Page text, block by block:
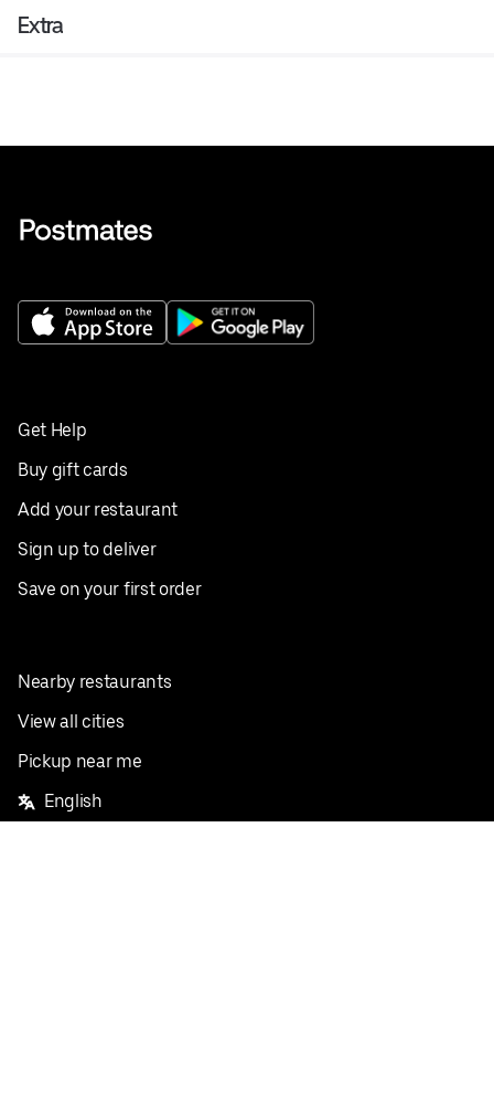
Extra
Get Help
Buy gift cards
Add your restaurant
Sign up to deliver
Save on your first order
Nearby restaurants
View all cities
Pickup near me
English